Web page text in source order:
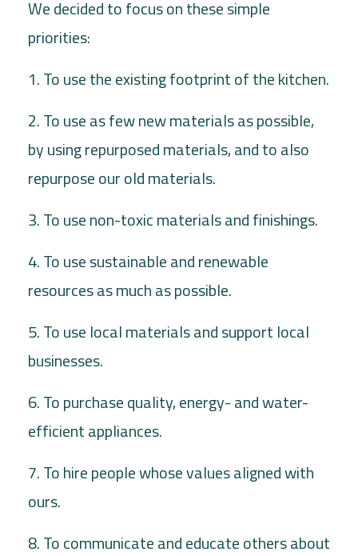
We decided to focus on these simple
priorities:
1. To use the existing footprint of the kitchen.
2. To use as few new materials as possible,
by using repurposed materials, and to also
repurpose our old materials.
3. To use non-toxic materials and finishings.
4. To use sustainable and renewable
resources as much as possible.
5. To use local materials and support local
businesses.
6. To purchase quality, energy- and water-
efficient appliances.
7. To hire people whose values aligned with
ours.
8. To communicate and educate others about